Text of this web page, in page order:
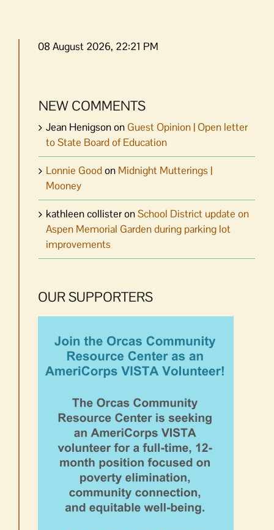
08 August 2026, 22:21 PM
NEW COMMENTS
Jean Henigsonon Guest Opinion | Open letter
to State Board of Education
Lonnie Goodon Midnight Mutterings |
Mooney
kathleen collisteronSchool District update on
Aspen Memorial Garden during parking lot
improvements
OUR SUPPORTERS